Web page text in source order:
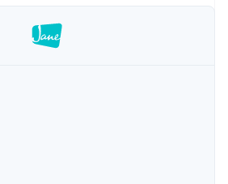
2026
is building the economic infrastructure